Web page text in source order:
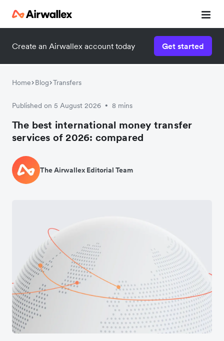
Create an Airwallex account today Get started
Home Blog Transfers
Published on 5 August 2026 • 8 mins
The best international money transfer
services of 2026: compared
The Airwallex Editorial Team